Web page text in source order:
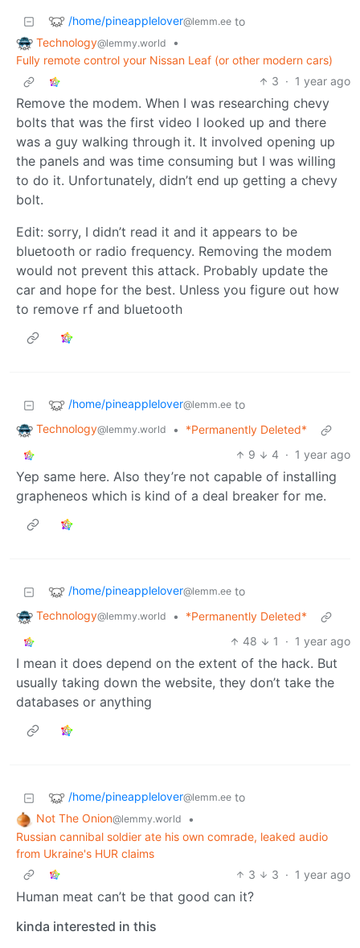
/home/pineapplelover@lemm.ee to
Technology@lemmy.world
•
Fully remote control your Nissan Leaf (or other modern cars)
3 · 1 year ago
Remove the modem. When I was researching chevy
bolts that was the first video I looked up and there
was a guy walking through it. It involved opening up
the panels and was time consuming but I was willing
to do it. Unfortunately, didn’t end up getting a chevy
bolt.
Edit: sorry, I didn’t read it and it appears to be
bluetooth or radio frequency. Removing the modem
would not prevent this attack. Probably update the
car and hope for the best. Unless you figure out how
to remove rf and bluetooth
/home/pineapplelover@lemm.ee to
Technology@lemmy.world •
*Permanently Deleted*
9
4 · 1 year ago
Yep same here. Also they’re not capable of installing
grapheneos which is kind of a deal breaker for me.
/home/pineapplelover@lemm.ee to
Technology@lemmy.world •
*Permanently Deleted*
48
1 · 1 year ago
I mean it does depend on the extent of the hack. But
usually taking down the website, they don’t take the
databases or anything
/home/pineapplelover@lemm.ee to
Not The Onion@lemmy.world
•
Russian cannibal soldier ate his own comrade, leaked audio
from Ukraine's HUR claims
3
3 · 1 year ago
Human meat can’t be that good can it?
kinda interested in this